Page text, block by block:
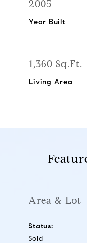
2005
Year Built
1,360 Sq.Ft.
Living Area
Area & Lot
Status:
Sold